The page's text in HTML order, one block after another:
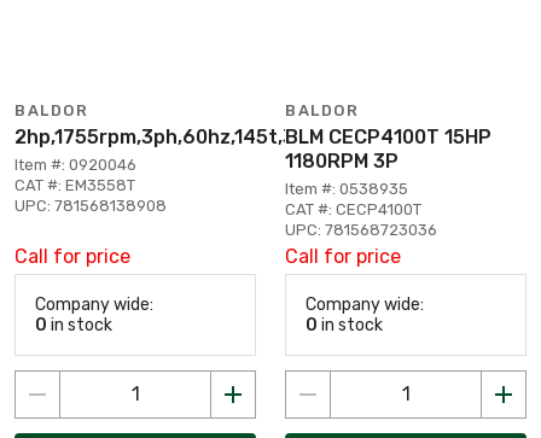
BALDOR
2hp,1755rpm,3ph,60hz,145t,3530m,tefc,f1
Item #: 0920046
CAT #: EM3558T
UPC: 781568138908
Call for price
Company wide:
0 in stock
BALDOR
BLM CECP4100T 15HP
1180RPM 3P
Item #: 0538935
CAT #: CECP4100T
UPC: 781568723036
Call for price
Company wide:
0 in stock